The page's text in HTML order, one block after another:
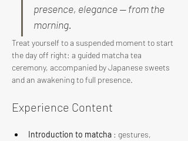
presence, elegance — from the
morning.
Treat yourself to a suspended moment to start
the day off right: a guided matcha tea
ceremony, accompanied by Japanese sweets
and an awakening to full presence.
Experience Content
Introduction to matcha : gestures,